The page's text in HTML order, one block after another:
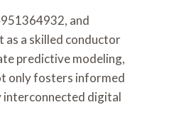
and
as a skilled conductor
predictive modeling,
only fosters informed
interconnected digital